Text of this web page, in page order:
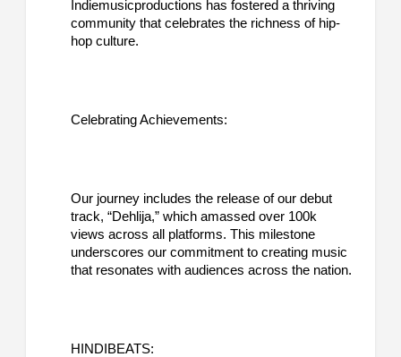
Indiemusicproductions has fostered a thriving
community that celebrates the richness of hip-
hop culture.
Celebrating Achievements:
Our journey includes the release of our debut
track, “Dehlija,” which amassed over 100k
views across all platforms. This milestone
underscores our commitment to creating music
that resonates with audiences across the nation.
HINDIBEATS: